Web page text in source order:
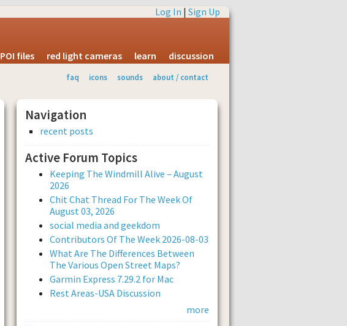
Log In | Sign Up
POI files red light cameras learn discussion
faq icons sounds about / contact
Navigation
recent posts
Active Forum Topics
Keeping The Windmill Alive – August
2026
Chit Chat Thread For The Week Of
August 03, 2026
social media and geekdom
Contributors Of The Week 2026-08-03
What Are The Differences Between
The Various Open Street Maps?
Garmin Express 7.29.2 for Mac
Rest Areas-USA Discussion
more